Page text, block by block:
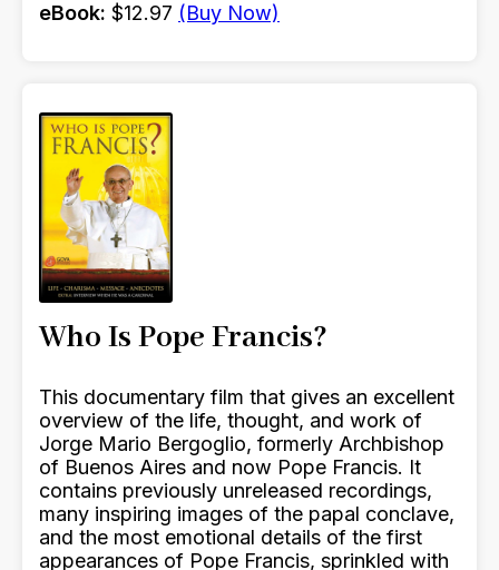
eBook: $12.97 (Buy Now)
Who Is Pope Francis?
This documentary film that gives an excellent
overview of the life, thought, and work of
Jorge Mario Bergoglio, formerly Archbishop
of Buenos Aires and now Pope Francis. It
contains previously unreleased recordings,
many inspiring images of the papal conclave,
and the most emotional details of the first
appearances of Pope Francis, sprinkled with